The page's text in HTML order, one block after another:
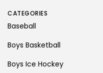
CATEGORIES
Baseball
Boys Basketball
Boys Ice Hockey